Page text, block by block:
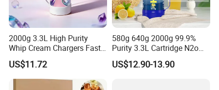
2000g 3.3L High Purity
Whip Cream Chargers Fast
N2o Gas Cylinder
US$11.72
580g 640g 2000g 99.9%
Purity 3.3L Cartridge N2o
Nitrous Oxide Gas Canister
Whipped Chargers for Whip
US$12.90-13.90